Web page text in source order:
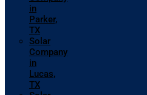
in
Parker,
TX
Solar
Company
in
Lucas,
TX